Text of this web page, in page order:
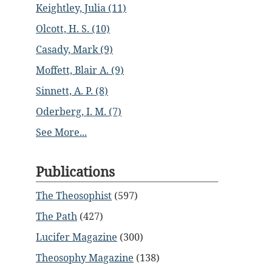
Keightley, Julia (11)
Olcott, H. S. (10)
Casady, Mark (9)
Moffett, Blair A. (9)
Sinnett, A. P. (8)
Oderberg, I. M. (7)
See More...
Publications
The Theosophist (597)
The Path (427)
Lucifer Magazine (300)
Theosophy Magazine (138)